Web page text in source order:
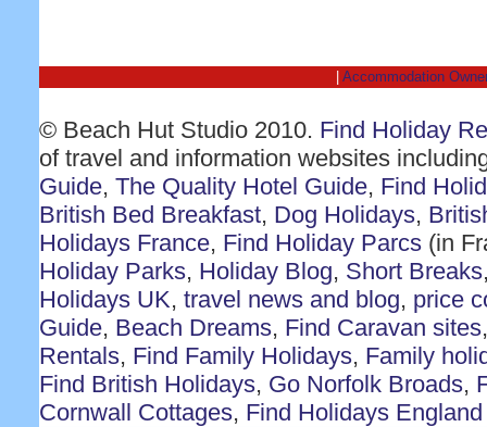
Accommodation
© Beach Hut Studio 2010. Find Holiday
of travel and information websites
Guide, The Quality Hotel Guide, Find
British Bed Breakfast, Dog Holidays,
Holidays France, Find Holiday Parcs (in
Holiday Parks, Holiday Blog, Short Breaks
Holidays UK, travel news and blog, price
Guide, Beach Dreams, Find Caravan sites
Rentals, Find Family Holidays, Family
Find British Holidays, Go Norfolk Broads,
Cornwall Cottages, Find Holidays England